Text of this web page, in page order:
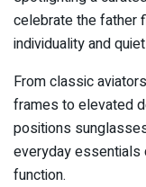
celebrate the father
individuality and
From classic
frames to elevated
positions
everyday
function.